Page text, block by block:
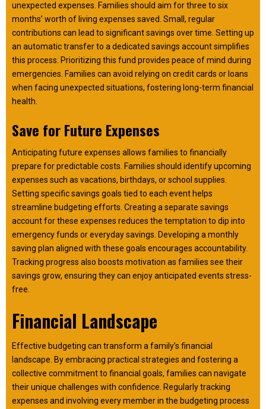
unexpected expenses. Families should aim for three to six
months’ worth of living expenses saved. Small, regular
contributions can lead to significant savings over time. Setting up
an automatic transfer to a dedicated savings account simplifies
this process. Prioritizing this fund provides peace of mind during
emergencies. Families can avoid relying on credit cards or loans
when facing unexpected situations, fostering long-term financial
health.
Save for Future Expenses
Anticipating future expenses allows families to financially
prepare for predictable costs. Families should identify upcoming
expenses such as vacations, birthdays, or school supplies.
Setting specific savings goals tied to each event helps
streamline budgeting efforts. Creating a separate savings
account for these expenses reduces the temptation to dip into
emergency funds or everyday savings. Developing a monthly
saving plan aligned with these goals encourages accountability.
Tracking progress also boosts motivation as families see their
savings grow, ensuring they can enjoy anticipated events stress-
free.
Financial Landscape
Effective budgeting can transform a family’s financial
landscape. By embracing practical strategies and fostering a
collective commitment to financial goals, families can navigate
their unique challenges with confidence. Regularly tracking
expenses and involving every member in the budgeting process